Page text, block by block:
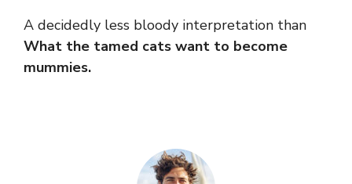
A decidedly less bloody interpretation than
What the tamed cats want to become
mummies.